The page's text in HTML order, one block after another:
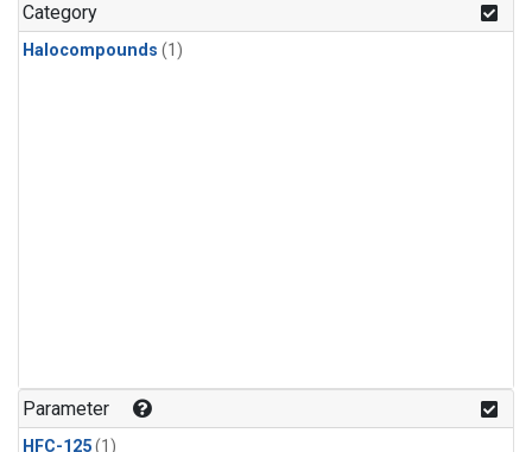
Category
Halocompounds (1)
Parameter
HFC-125(1)